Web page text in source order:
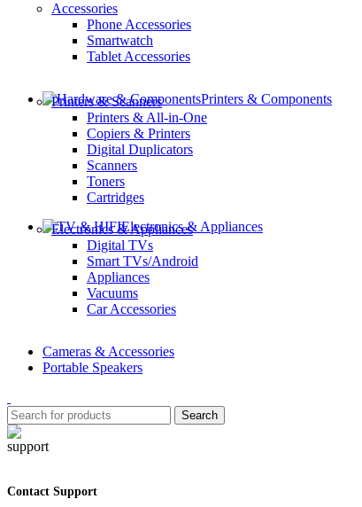
Accessories
Phone Accessories
Smartwatch
Tablet Accessories
Printers & Components
Printers & Scanners
Printers & All-in-One
Copiers & Printers
Digital Duplicators
Scanners
Toners
Cartridges
Electronics & Appliances
Electronics & Appliances
Digital TVs
Smart TVs/Android
Appliances
Vacuums
Car Accessories
Cameras & Accessories
Portable Speakers
Search
Contact Support